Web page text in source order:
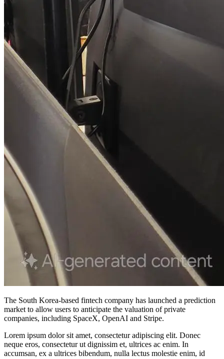
The South Korea-based fintech company has launched a prediction
market to allow users to anticipate the valuation of private
companies, including SpaceX, OpenAI and Stripe.
Lorem ipsum dolor sit amet, consectetur adipiscing elit. Donec
neque eros, consectetur ut dignissim et, ultrices ac enim. In
accumsan, ex a ultrices bibendum, nulla lectus molestie enim, id